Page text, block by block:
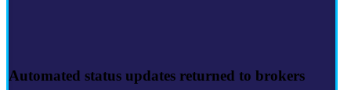
Automated status updates returned to brokers